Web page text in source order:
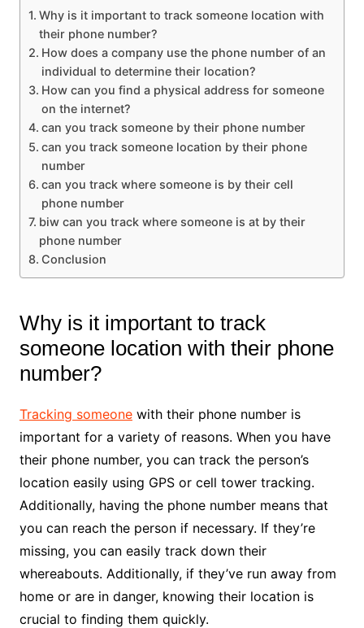
Why is it important to track someone location with
their phone number?
How does a company use the phone number of an
individual to determine their location?
How can you find a physical address for someone
on the internet?
can you track someone by their phone number
can you track someone location by their phone
number
can you track where someone is by their cell
phone number
biw can you track where someone is at by their
phone number
Conclusion
Why is it important to track
someone location with their phone
number?
Tracking someonewith their phone number is
important for a variety of reasons. When you have
their phone number, you can track the person’s
location easily using GPS or cell tower tracking.
Additionally, having the phone number means that
you can reach the person if necessary. If they’re
missing, you can easily track down their
whereabouts. Additionally, if they’ve run away from
home or are in danger, knowing their location is
crucial to finding them quickly.